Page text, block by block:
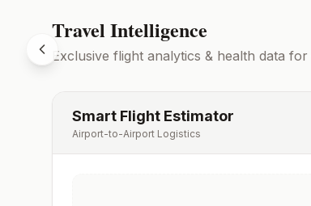
Travel Intelligence
Exclusive flight analytics & health data for
Smart Flight Estimator
Airport-to-Airport Logistics